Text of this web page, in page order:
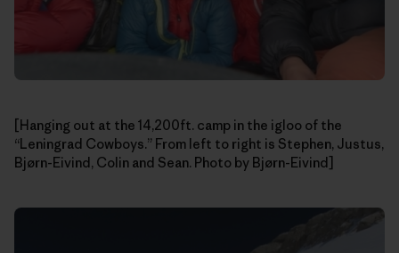
[Hanging out at the 14,200ft. camp in the igloo of the
“Leningrad Cowboys.” From left to right is Stephen, Justus,
Bjørn-Eivind, Colin and Sean. Photo by Bjørn-Eivind]